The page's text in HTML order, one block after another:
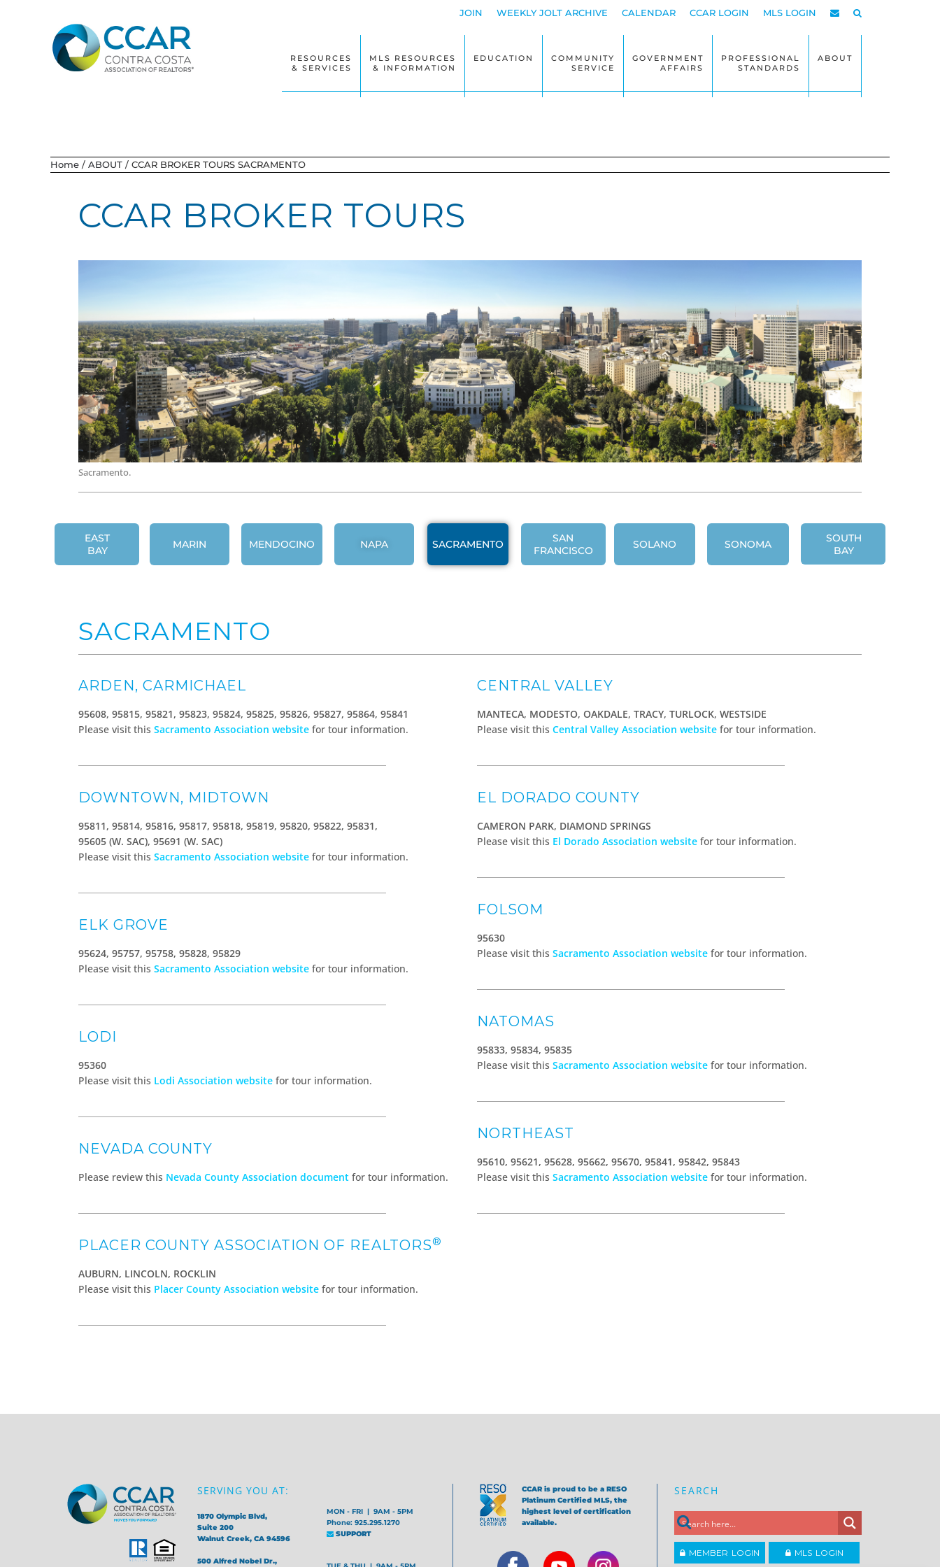
JOIN WEEKLY JOLT ARCHIVE CALENDAR CCAR LOGIN MLS LOGIN
RESOURCES
& SERVICES
MLS RESOURCES
& INFORMATION
EDUCATION
COMMUNITY
SERVICE
GOVERNMENT
AFFAIRS
PROFESSIONAL
STANDARDS
ABOUT
Home / ABOUT / CCAR BROKER TOURS SACRAMENTO
CCAR BROKER TOURS
Sacramento.
EAST
BAY
MARIN MENDOCINO NAPA SACRAMENTO
SAN
FRANCISCO
SOLANO SONOMA
SOUTH
BAY
SACRAMENTO
ARDEN, CARMICHAEL
95608, 95815, 95821, 95823, 95824, 95825, 95826, 95827, 95864, 95841
Please visit this Sacramento Association website for tour information.
DOWNTOWN, MIDTOWN
95811, 95814, 95816, 95817, 95818, 95819, 95820, 95822, 95831,
95605 (W. SAC), 95691 (W. SAC)
Please visit this Sacramento Association website for tour information.
ELK GROVE
95624, 95757, 95758, 95828, 95829
Please visit this Sacramento Association website for tour information.
LODI
95360
Please visit this Lodi Association website for tour information.
NEVADA COUNTY
Please review this Nevada County Association document for tour information.
PLACER COUNTY ASSOCIATION OF REALTORS®
AUBURN, LINCOLN, ROCKLIN
Please visit this Placer County Association website for tour information.
CENTRAL VALLEY
MANTECA, MODESTO, OAKDALE, TRACY, TURLOCK, WESTSIDE
Please visit this Central Valley Association website for tour information.
EL DORADO COUNTY
CAMERON PARK, DIAMOND SPRINGS
Please visit this El Dorado Association website for tour information.
FOLSOM
95630
Please visit this Sacramento Association website for tour information.
NATOMAS
95833, 95834, 95835
Please visit this Sacramento Association website for tour information.
NORTHEAST
95610, 95621, 95628, 95662, 95670, 95841, 95842, 95843
Please visit this Sacramento Association website for tour information.
SERVING YOU AT:
1870 Olympic Blvd,
Suite 200
Walnut Creek, CA 94596
500 Alfred Nobel Dr.,
MON - FRI | 9AM - 5PM
Phone: 925.295.1270
SUPPORT
CCAR is proud to be a RESO
Platinum Certified MLS, the
highest level of certification
available.
SEARCH
MEMBER LOGIN MLS LOGIN